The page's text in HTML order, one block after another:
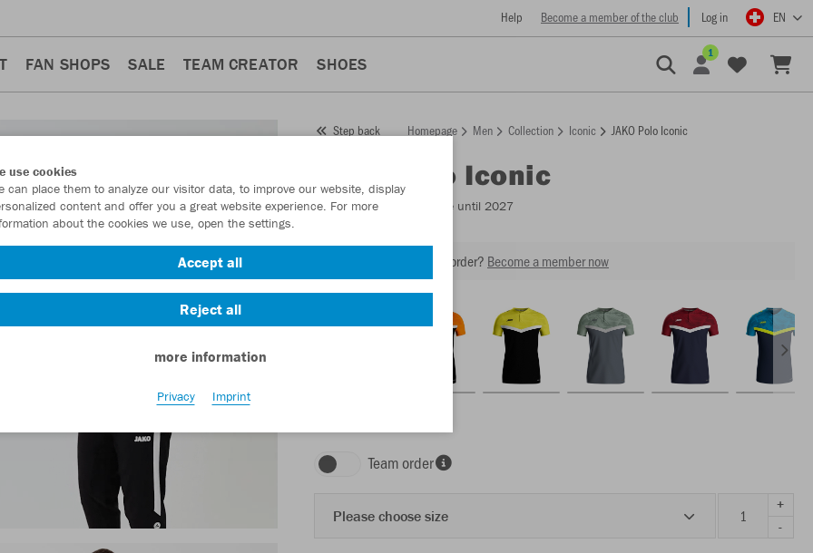
Help Become a member of the club Log in EN
FAN SHOPS SALE TEAM CREATOR SHOES
1
Step back Homepage Men Collection Iconic JAKO Polo Iconic
Polo Iconic
Item No.: 6324 - Available until 2027
Want 30% off your next order? Become a member now
Team order
Please choose size
+
-
use cookies
can place them to analyze our visitor data, to improve our website, display
content and offer you a great website experience. For more
about the cookies we use, open the settings.
Accept all
Reject all
more information
Privacy Imprint